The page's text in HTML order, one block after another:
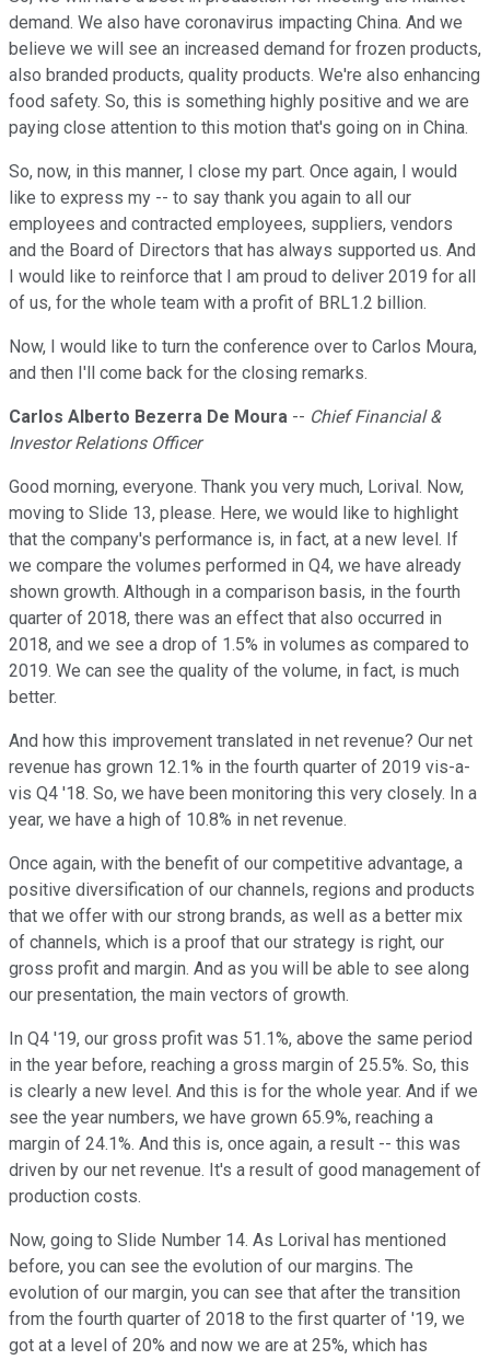
demand. We also have coronavirus impacting China. And we
believe we will see an increased demand for frozen products,
also branded products, quality products. We're also enhancing
food safety. So, this is something highly positive and we are
paying close attention to this motion that's going on in China.
So, now, in this manner, I close my part. Once again, I would
like to express my -- to say thank you again to all our
employees and contracted employees, suppliers, vendors
and the Board of Directors that has always supported us. And
I would like to reinforce that I am proud to deliver 2019 for all
of us, for the whole team with a profit of BRL1.2 billion.
Now, I would like to turn the conference over to Carlos Moura,
and then I'll come back for the closing remarks.
Carlos Alberto Bezerra De Moura -- Chief Financial &
Investor Relations Officer
Good morning, everyone. Thank you very much, Lorival. Now,
moving to Slide 13, please. Here, we would like to highlight
that the company's performance is, in fact, at a new level. If
we compare the volumes performed in Q4, we have already
shown growth. Although in a comparison basis, in the fourth
quarter of 2018, there was an effect that also occurred in
2018, and we see a drop of 1.5% in volumes as compared to
2019. We can see the quality of the volume, in fact, is much
better.
And how this improvement translated in net revenue? Our net
revenue has grown 12.1% in the fourth quarter of 2019 vis-a-
vis Q4 '18. So, we have been monitoring this very closely. In a
year, we have a high of 10.8% in net revenue.
Once again, with the benefit of our competitive advantage, a
positive diversification of our channels, regions and products
that we offer with our strong brands, as well as a better mix
of channels, which is a proof that our strategy is right, our
gross profit and margin. And as you will be able to see along
our presentation, the main vectors of growth.
In Q4 '19, our gross profit was 51.1%, above the same period
in the year before, reaching a gross margin of 25.5%. So, this
is clearly a new level. And this is for the whole year. And if we
see the year numbers, we have grown 65.9%, reaching a
margin of 24.1%. And this is, once again, a result -- this was
driven by our net revenue. It's a result of good management of
production costs.
Now, going to Slide Number 14. As Lorival has mentioned
before, you can see the evolution of our margins. The
evolution of our margin, you can see that after the transition
from the fourth quarter of 2018 to the first quarter of '19, we
got at a level of 20% and now we are at 25%, which has